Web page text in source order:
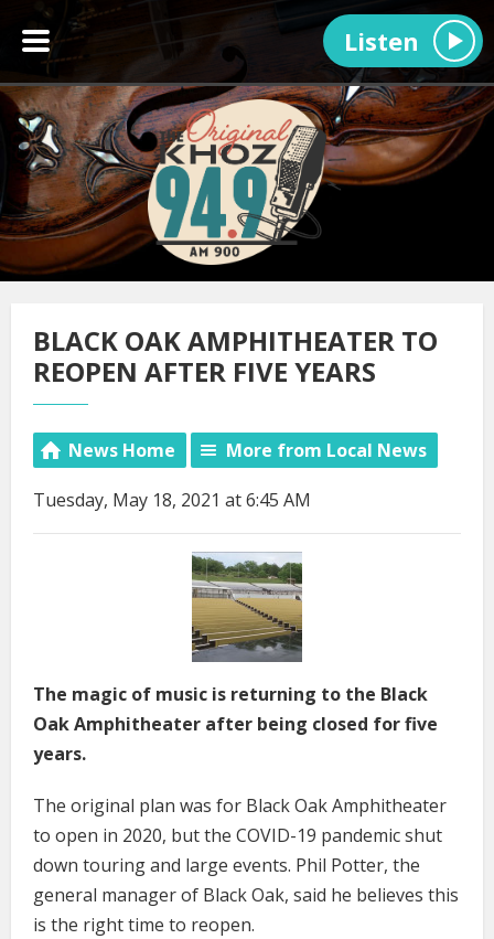
Listen
BLACK OAK AMPHITHEATER TO
REOPEN AFTER FIVE YEARS
News Home More from Local News
Tuesday, May 18, 2021 at 6:45 AM
The magic of music is returning to the Black
Oak Amphitheater after being closed for five
years.
The original plan was for Black Oak Amphitheater
to open in 2020, but the COVID-19 pandemic shut
down touring and large events. Phil Potter, the
general manager of Black Oak, said he believes this
is the right time to reopen.